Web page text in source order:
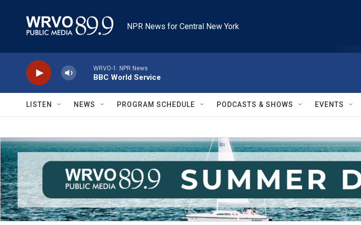
NPR News for Central New York
WRVO-1: NPR News
BBC World Service
LISTEN NEWS PROGRAM SCHEDULE PODCASTS & SHOWS EVENTS